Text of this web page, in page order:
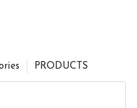
PRODUCTS